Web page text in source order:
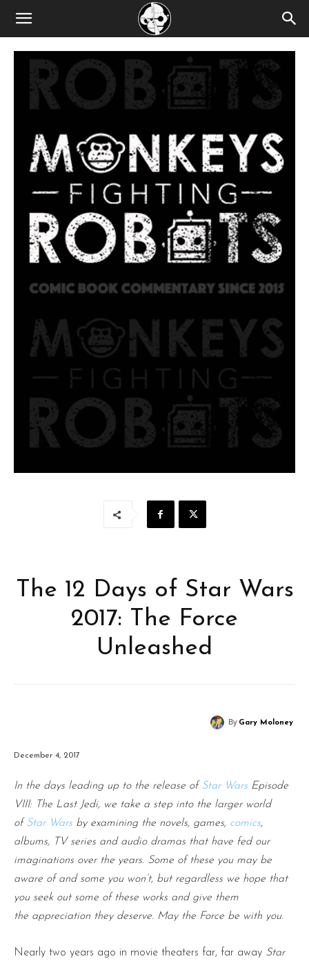
The 12 Days of Star Wars
2017: The Force
Unleashed
By Gary Moloney
December 4, 2017
In the days leading up to the release of Star Wars Episode
VIII: The Last Jedi, we take a step into the larger world
of Star Wars by examining the novels, games, comics,
albums, TV series and audio dramas that have fed our
imaginations over the years. Some of these you may be
aware of and some you won’t, but regardless we hope that
you seek out some of these works and give them
the appreciation they deserve. May the Force be with you.
Nearly two years ago in movie theaters far, far away Star